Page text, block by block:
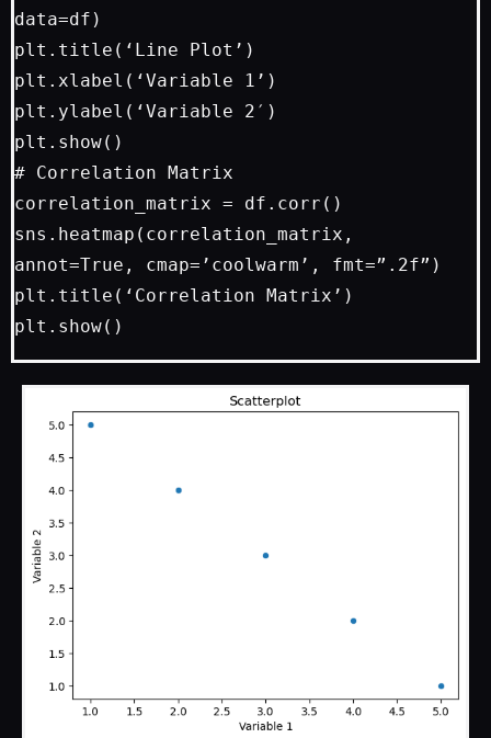
data=df)
plt.title(‘Line Plot’)
plt.xlabel(‘Variable 1’)
plt.ylabel(‘Variable 2′)
plt.show()
# Correlation Matrix
correlation_matrix = df.corr()
sns.heatmap(correlation_matrix,
annot=True, cmap=’coolwarm’, fmt=”.2f”)
plt.title(‘Correlation Matrix’)